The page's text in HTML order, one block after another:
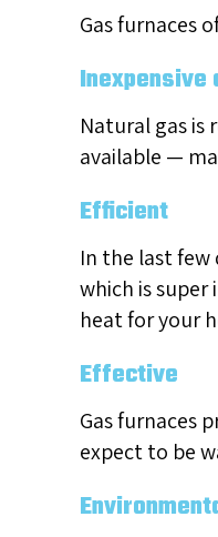
Gas furnaces
Inexpensive
Natural gas is
available —
Efficient
In the last few
which is
heat for your
Effective
Gas furnaces
expect to be